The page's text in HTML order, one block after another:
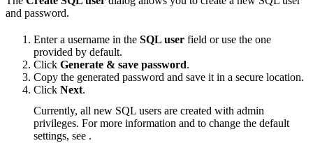
and password.
Enter a username in the SQL user field or use the one
provided by default.
Click Generate & save password.
Copy the generated password and save it in a secure location.
Click Next.
Currently, all new SQL users are created with admin
privileges. For more information and to change the default
settings, see .